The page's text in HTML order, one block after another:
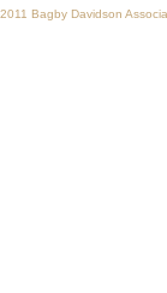
Bagby Davidson